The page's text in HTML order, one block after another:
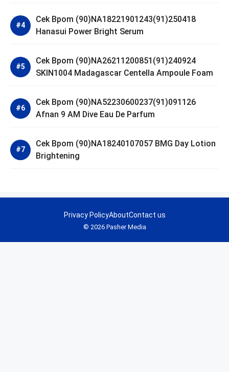
Cek Bpom (90)NA18221901243(91)250418
Hanasui Power Bright Serum
Cek Bpom (90)NA26211200851(91)240924
SKIN1004 Madagascar Centella Ampoule Foam
Cek Bpom (90)NA52230600237(91)091126
Afnan 9 AM Dive Eau De Parfum
Cek Bpom (90)NA18240107057 BMG Day Lotion
Brightening
© 2026 Pasher Media
Privacy PolicyAboutContact us